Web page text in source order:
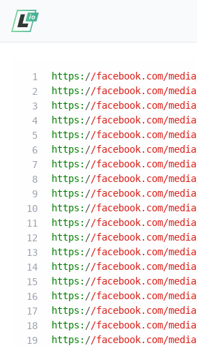
https: //facebook.com/media
https: //facebook.com/media
https: //facebook.com/media
https: //facebook.com/media
https: //facebook.com/media
https: //facebook.com/media
https: //facebook.com/media
https: //facebook.com/media
https: //facebook.com/media
https: //facebook.com/media
https: //facebook.com/media
https: //facebook.com/media
https: //facebook.com/media
https: //facebook.com/media
https: //facebook.com/media
https: //facebook.com/media
https: //facebook.com/media
https: //facebook.com/media
https: //facebook.com/media